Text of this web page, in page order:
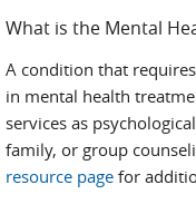
What is the Mental
A condition that
in mental health
services as
family, or group
resource page for